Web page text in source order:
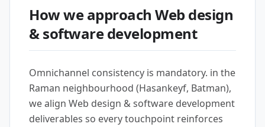
How we approach Web design
& software development
Omnichannel consistency is mandatory. in the
Raman neighbourhood (Hasankeyf, Batman),
we align Web design & software development
deliverables so every touchpoint reinforces